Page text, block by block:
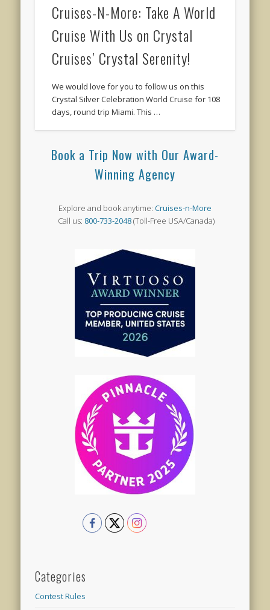
Cruises-N-More: Take A World
Cruise With Us on Crystal
Cruises’ Crystal Serenity!
We would love for you to follow us on this
Crystal Silver Celebration World Cruise for 108
days, round trip Miami. This …
Book a Trip Now with Our Award-
Winning Agency
Explore and book anytime: Cruises-n-More
Call us: 800-733-2048(Toll-Free USA/Canada)
Categories
Contest Rules